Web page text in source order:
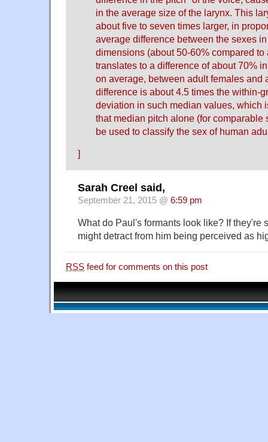
in the average size of the larynx. This
about five to seven times larger, in
average difference between the sexes
dimensions (about 50-60% compared to
translates to a difference of about 70%
on average, between adult females and
difference is about 4.5 times the within-
deviation in such median values, which
that median pitch alone (for comparable
be used to classify the sex of human
]
Sarah Creel said,
September 21, 2015 @ 6:59 pm
What do Paul's formants look like? If they're
might detract from him being perceived as
RSS feed for comments on this post